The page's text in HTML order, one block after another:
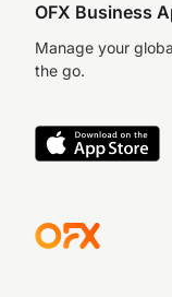
OFX Business
Manage your
the go.